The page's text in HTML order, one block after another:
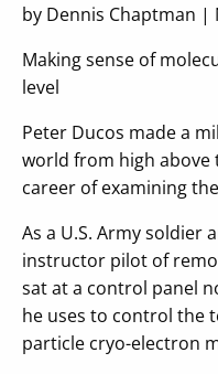
by Dennis Chaptman |
Making sense of
level
Peter Ducos made a
world from high above
career of examining
As a U.S. Army
instructor pilot of
sat at a control panel
he uses to control the
particle cryo-electron